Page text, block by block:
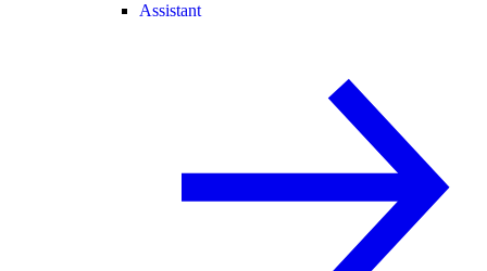
Assistant